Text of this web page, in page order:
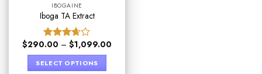
IBOGAINE
Iboga TA Extract
Rated
3.67out
of 5
$290.00 – $1,099.00
SELECT OPTIONS